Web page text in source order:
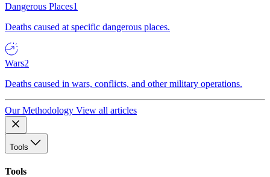
Dangerous Places1
Deaths caused at specific dangerous places.
Wars2
Deaths caused in wars, conflicts, and other military operations.
Our Methodology View all articles
Tools
Tools